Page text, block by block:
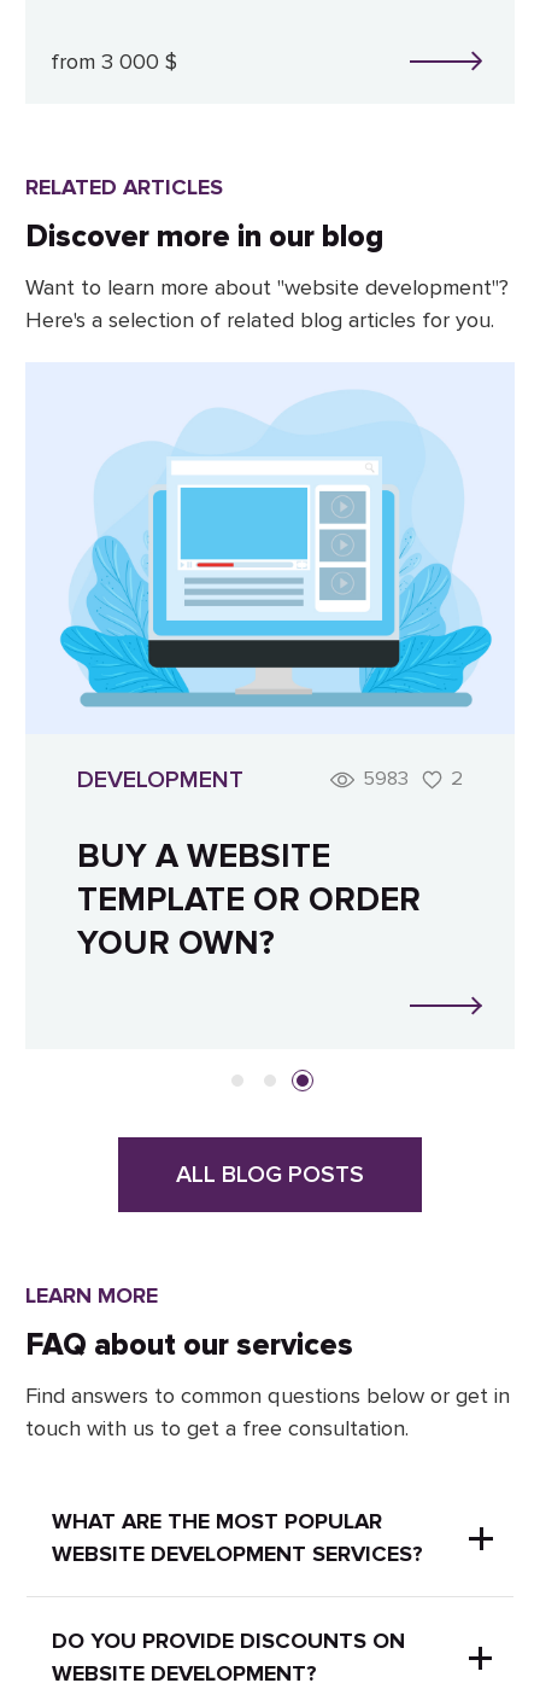
from 3 000 $
RELATED ARTICLES
Discover more in our blog
Want to learn more about "website development"?
Here's a selection of related blog articles for you.
DEVELOPMENT 5983 2
BUY A WEBSITE
TEMPLATE OR ORDER
YOUR OWN?
ALL BLOG POSTS
LEARN MORE
FAQ about our services
Find answers to common questions below or get in
touch with us to get a free consultation.
WHAT ARE THE MOST POPULAR
WEBSITE DEVELOPMENT SERVICES?
Here are some of the most popular
website development services:
DO YOU PROVIDE DISCOUNTS ON
WEBSITE DEVELOPMENT?